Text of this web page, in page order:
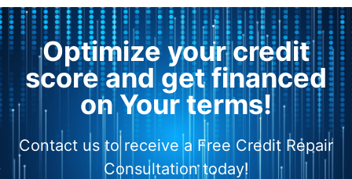
Optimize your credit
score and get financed
on Your terms!
Contact us to receive a Free Credit Repair
Consultation today!